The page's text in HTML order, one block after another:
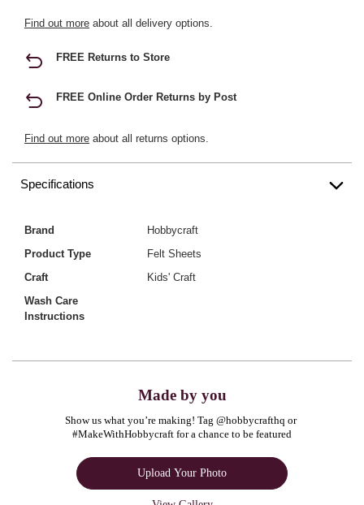
Find out more about all delivery options.
FREE Returns to Store
FREE Online Order Returns by Post
Find out more about all returns options.
Specifications
Brand
Hobbycraft
Product Type
Felt Sheets
Craft
Kids' Craft
Wash Care
Instructions
Made by you
Show us what you’re making! Tag @hobbycrafthq or
#MakeWithHobbycraft for a chance to be featured
Upload Your Photo